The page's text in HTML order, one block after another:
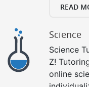
READ
Science
Science
Z!
online